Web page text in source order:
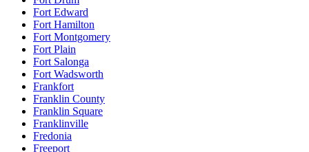
Fort Edward
Fort Hamilton
Fort Montgomery
Fort Plain
Fort Salonga
Fort Wadsworth
Frankfort
Franklin County
Franklin Square
Franklinville
Fredonia
Freeport